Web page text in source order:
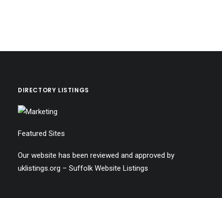
DIRECTORY LISTINGS
Featured Sites
Our website has been reviewed and approved by
uklistings.org – Suffolk Website Listings